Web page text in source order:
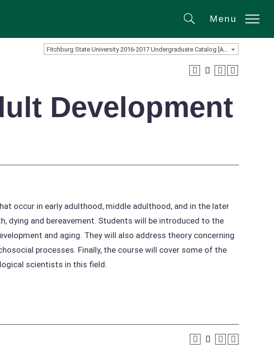
SearchMenu
Development
occur in early adulthood, middle adulthood, and in the later
dying and bereavement. Students will be introduced to the
and aging. They will also address theory concerning
processes. Finally, the course will cover some of the
scientists in this field.